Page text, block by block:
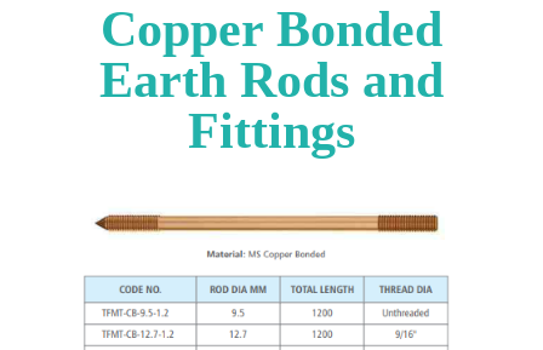
Copper Bonded
Earth Rods and
Fittings